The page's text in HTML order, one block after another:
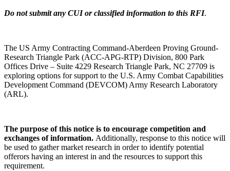
Do not submit any CUI or classified information to this RFI.
The US Army Contracting Command-Aberdeen Proving Ground-
Research Triangle Park (ACC-APG-RTP) Division, 800 Park
Offices Drive – Suite 4229 Research Triangle Park, NC 27709 is
exploring options for support to the U.S. Army Combat Capabilities
Development Command (DEVCOM) Army Research Laboratory
(ARL).
The purpose of this notice is to encourage competition and
exchanges of information. Additionally, response to this notice will
be used to gather market research in order to identify potential
offerors having an interest in and the resources to support this
requirement.